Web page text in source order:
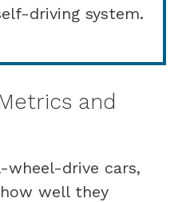
driving system.
and
wheel-drive cars,
well they